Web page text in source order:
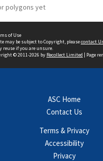
polygons yet
of Use
may be subject to Copyright, pleasecontact
reuse if you are unsure.
© 2011-2026 by Recollect Limited | Page
ASC Home
Contact Us
Terms & Privacy
Accessibility
Privacy